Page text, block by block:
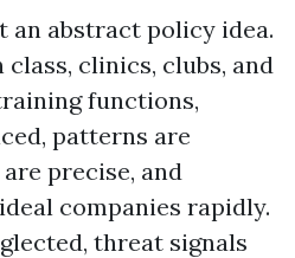
an abstract policy idea.
clinics, clubs, and
functions,
patterns are
precise, and
companies rapidly.
threat signals